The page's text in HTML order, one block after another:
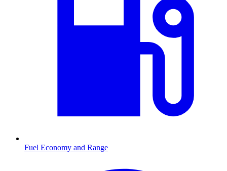
Fuel Economy and Range